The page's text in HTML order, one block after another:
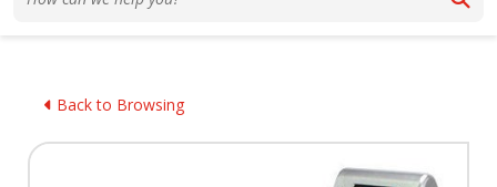
Back to Browsing